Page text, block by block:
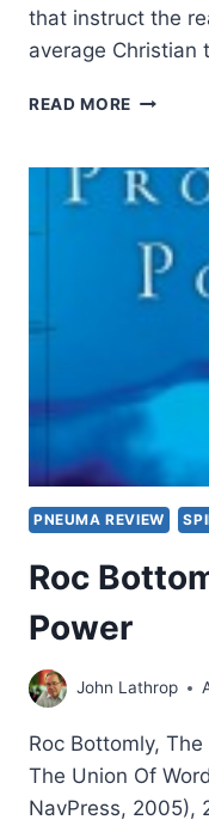
that instruct the
average Christian
READ MORE RUTH
TALK
PNEUMA REVIEW
Roc
Power
John Lathrop
Roc Bottomly,
The Union Of
NavPress, 2005),